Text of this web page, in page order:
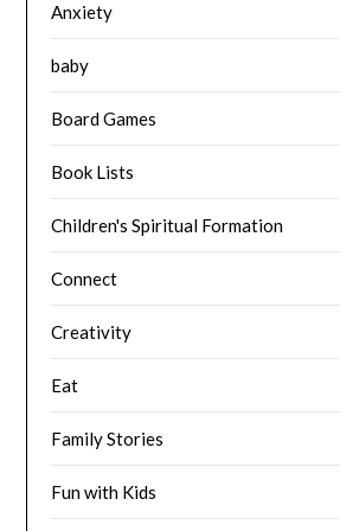
Anxiety
baby
Board Games
Book Lists
Children's Spiritual Formation
Connect
Creativity
Eat
Family Stories
Fun with Kids